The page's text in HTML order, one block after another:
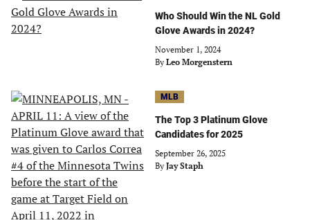
Who Should Win the NL Gold
Glove Awards in 2024?
November 1, 2024
By Leo Morgenstern
MLB
The Top 3 Platinum Glove
Candidates for 2025
September 26, 2025
By Jay Staph